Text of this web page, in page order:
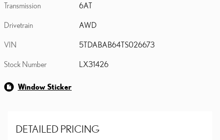
Transmission 6AT
Drivetrain AWD
VIN 5TDABAB64TS026673
Stock Number LX31426
Window Sticker
DETAILED PRICING